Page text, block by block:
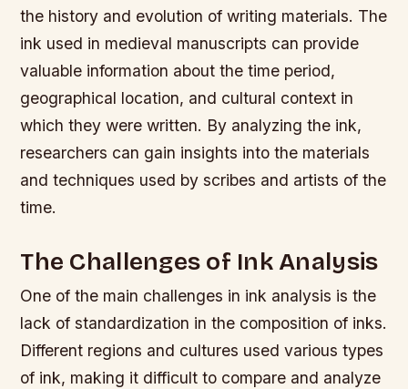
the history and evolution of writing materials. The
ink used in medieval manuscripts can provide
valuable information about the time period,
geographical location, and cultural context in
which they were written. By analyzing the ink,
researchers can gain insights into the materials
and techniques used by scribes and artists of the
time.
The Challenges of Ink Analysis
One of the main challenges in ink analysis is the
lack of standardization in the composition of inks.
Different regions and cultures used various types
of ink, making it difficult to compare and analyze